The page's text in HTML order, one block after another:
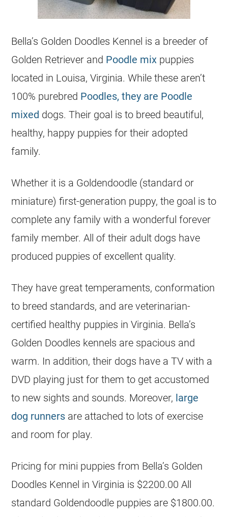
Bella’s Golden Doodles Kennel is a breeder of
Golden Retriever and Poodle mix puppies
located in Louisa, Virginia. While these aren’t
100% purebred Poodles, they are Poodle
mixed dogs. Their goal is to breed beautiful,
healthy, happy puppies for their adopted
family.
Whether it is a Goldendoodle (standard or
miniature) first-generation puppy, the goal is to
complete any family with a wonderful forever
family member. All of their adult dogs have
produced puppies of excellent quality.
They have great temperaments, conformation
to breed standards, and are veterinarian-
certified healthy puppies in Virginia. Bella’s
Golden Doodles kennels are spacious and
warm. In addition, their dogs have a TV with a
DVD playing just for them to get accustomed
to new sights and sounds. Moreover, large
dog runners are attached to lots of exercise
and room for play.
Pricing for mini puppies from Bella’s Golden
Doodles Kennel in Virginia is $2200.00 All
standard Goldendoodle puppies are $1800.00.